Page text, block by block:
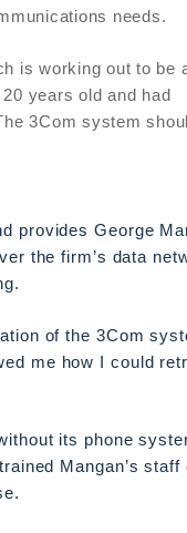
needs.
is working out to be
years old and had
3Com system
provides George
the firm’s data
of the 3Com
me how I could
its phone
Mangan’s